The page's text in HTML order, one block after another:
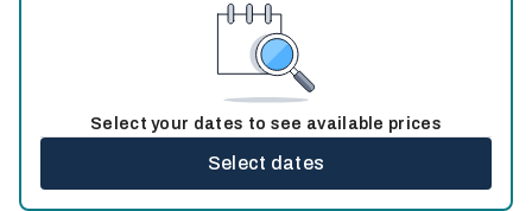
Select your dates to see available prices
Select dates